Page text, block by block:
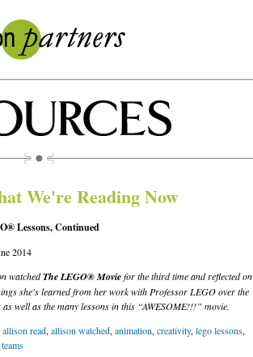
We're Reading Now
Lessons, Continued
2014
watchedThe LEGO® Moviefor the third time and reflected on
she's learned from her work with Professor LEGO over the
as well as the many lessons in this “AWESOME!!!” movie.
allison read, allison watched, animation, creativity, lego lessons,
teams